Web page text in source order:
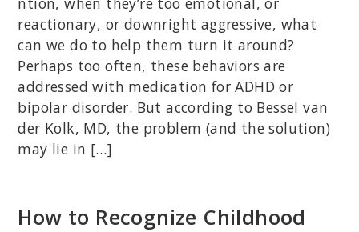
reactionary, or downright aggressive, what
can we do to help them turn it around?
Perhaps too often, these behaviors are
addressed with medication for ADHD or
bipolar disorder. But according to Bessel van
der Kolk, MD, the problem (and the solution)
may lie in […]
How to Recognize Childhood